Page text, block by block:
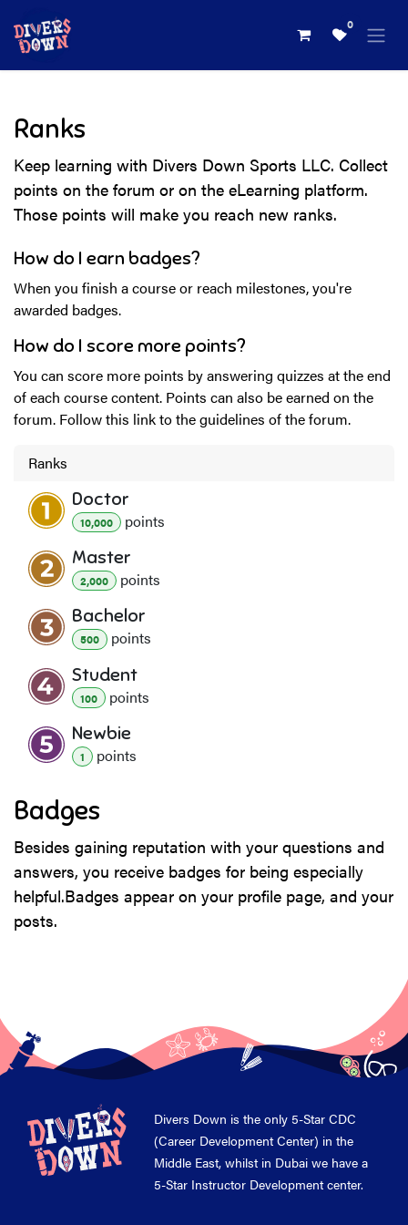
0
Ranks
Keep learning with Divers Down Sports LLC. Collect
points on the forum or on the eLearning platform.
Those points will make you reach new ranks.
How do I earn badges?
When you finish a course or reach milestones, you're
awarded badges.
How do I score more points?
You can score more points by answering quizzes at the end
of each course content. Points can also be earned on the
forum. Follow this link to the guidelines of the forum.
Ranks
Doctor
10,000 points
Master
2,000 points
Bachelor
500 points
Student
100 points
Newbie
1 points
Badges
Besides gaining reputation with your questions and
answers, you receive badges for being especially
helpful.Badges appear on your profile page, and your
posts.
Divers Down is the only 5-Star CDC
(Career Development Center) in the
Middle East, whilst in Dubai we have a
5-Star Instructor Development center.